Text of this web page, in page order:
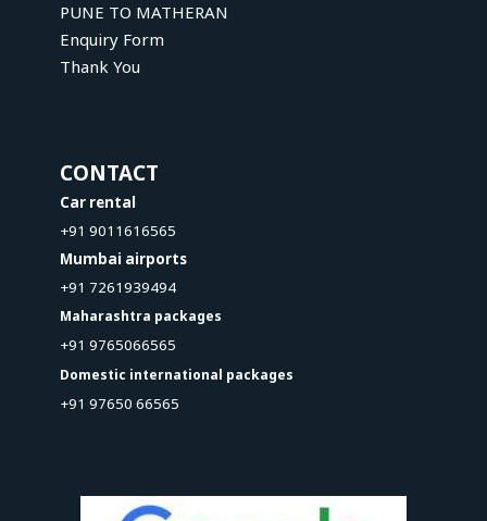
PUNE TO MATHERAN
Enquiry Form
Thank You
CONTACT
Car rental
+91 9011616565
Mumbai airports
+91 7261939494
Maharashtra packages
+91 9765066565
Domestic international packages
+91 97650 66565